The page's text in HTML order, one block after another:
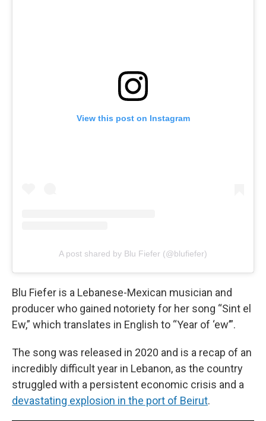
View this post on Instagram
A post shared by Blu Fiefer (@blufiefer)
Blu Fiefer is a Lebanese-Mexican musician and
producer who gained notoriety for her song “Sint el
Ew,” which translates in English to “Year of ‘ew’”.
The song was released in 2020 and is a recap of an
incredibly difficult year in Lebanon, as the country
struggled with a persistent economic crisis and a
devastating explosion in the port of Beirut.